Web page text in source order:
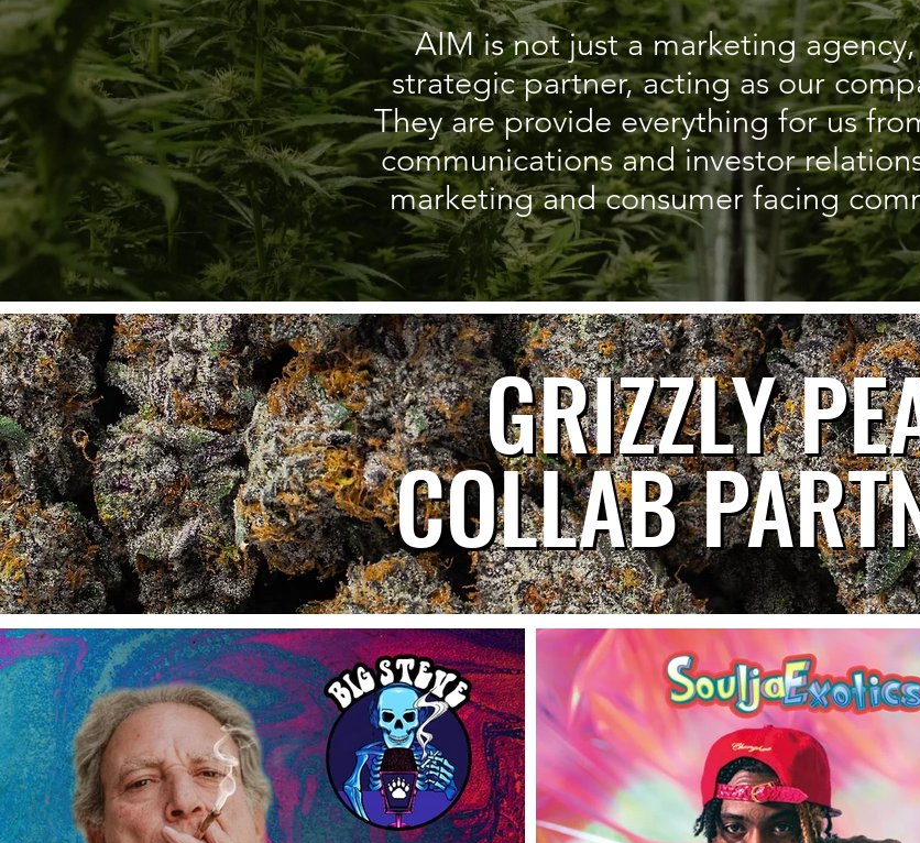
AIM is not just a marketing
strategic partner, acting as our
They are provide everything for us
communications and investor
marketing and consumer facing
GRIZZLY
COLLAB
GRIZZLY
COLLAB